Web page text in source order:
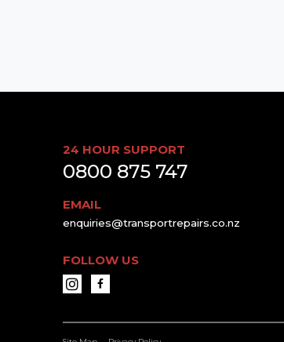
24 HOUR SUPPORT
0800 875 747
EMAIL
enquiries@transportrepairs.co.nz
FOLLOW US